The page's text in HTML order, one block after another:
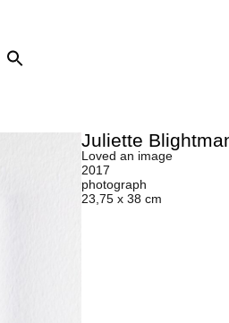
Juliette
Loved an image
2017
photograph
23,75 x 38 cm